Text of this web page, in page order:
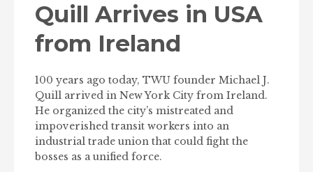
Quill Arrives in USA
from Ireland
100 years ago today, TWU founder Michael J.
Quill arrived in New York City from Ireland.
He organized the city’s mistreated and
impoverished transit workers into an
industrial trade union that could fight the
bosses as a unified force.